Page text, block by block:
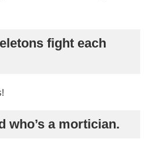
fight each
who’s a mortician.